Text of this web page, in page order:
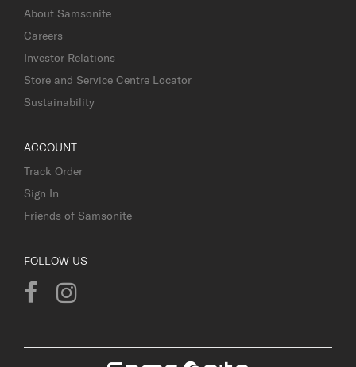
About Samsonite
Careers
Investor Relations
Store and Service Centre Locator
Sustainability
ACCOUNT
Track Order
Sign In
Friends of Samsonite
FOLLOW US